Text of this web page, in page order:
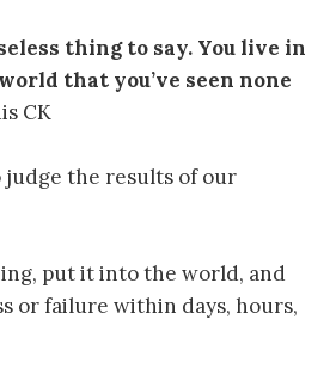
thing to say. You live in
that you’ve seen none
CK
judge the results of our
put it into the world, and
or failure within days, hours,